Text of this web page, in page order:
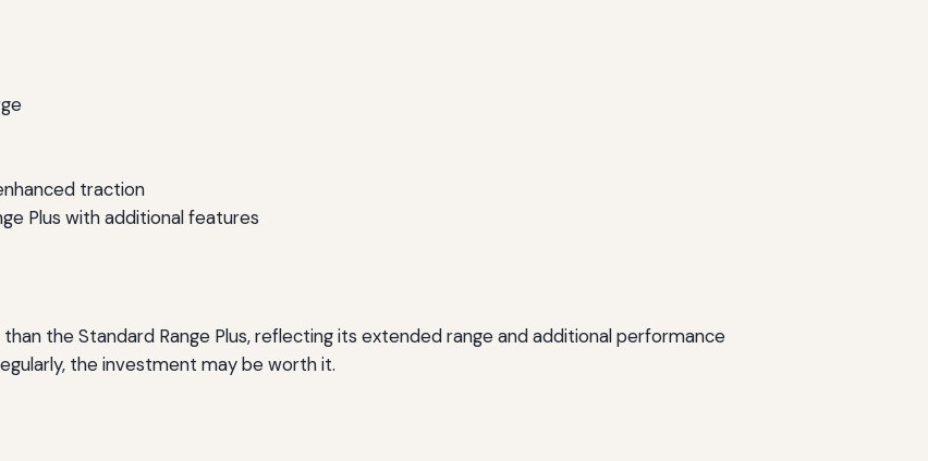
traction
Plus with additional features
the Standard Range Plus, reflecting its extended range and additional performance
the investment may be worth it.